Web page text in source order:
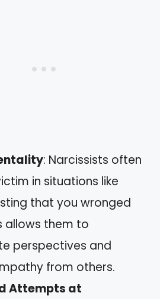
: Narcissists often
in situations like
that you wronged
allows them to
perspectives and
from others.
Attempts at